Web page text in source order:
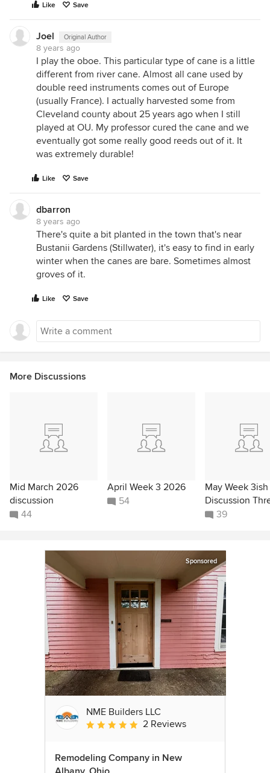
Like Save
Joel Original Author
8 years ago
I play the oboe. This particular type of cane is a little
different from river cane. Almost all cane used by
double reed instruments comes out of Europe
(usually France). I actually harvested some from
Cleveland county about 25 years ago when I still
played at OU. My professor cured the cane and we
eventually got some really good reeds out of it. It
was extremely durable!
Like Save
dbarron
8 years ago
There's quite a bit planted in the town that's near
Bustanii Gardens (Stillwater), it's easy to find in early
winter when the canes are bare. Sometimes almost
groves of it.
Like Save
More Discussions
Mid March 2026
discussion
44
April Week 3 2026
54
May Week 3ish
Discussion
39
Sponsored
NME Builders LLC
Average rating: 5 out of 5 stars
2 Reviews
Remodeling Company in New